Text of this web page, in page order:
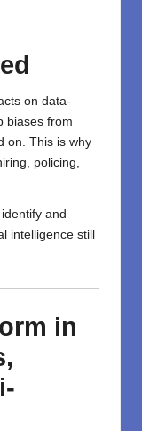
on data-
biases from
on. This is why
policing,
and
intelligence still
in